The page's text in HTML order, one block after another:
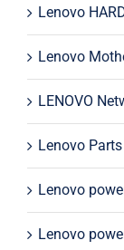
Lenovo
Lenovo
LENOVO
Lenovo Parts
Lenovo
Lenovo